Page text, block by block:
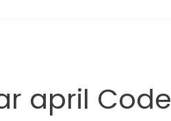
april Code